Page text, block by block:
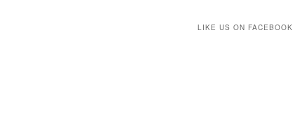
LIKE US ON FACEBOOK